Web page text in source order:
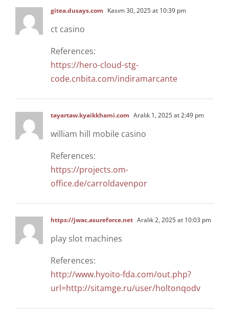
gitea.dusays.com Kasım 30, 2025 at 10:39 pm
ct casino
References:
https://hero-cloud-stg-
code.cnbita.com/indiramarcante
tayartaw.kyaikkhami.com Aralık 1, 2025 at 2:49 pm
william hill mobile casino
References:
https://projects.om-
office.de/carroldavenpor
https://jwac.asureforce.net Aralık 2, 2025 at 10:03 pm
play slot machines
References:
http://www.hyoito-fda.com/out.php?
url=http://sitamge.ru/user/holtonqodv